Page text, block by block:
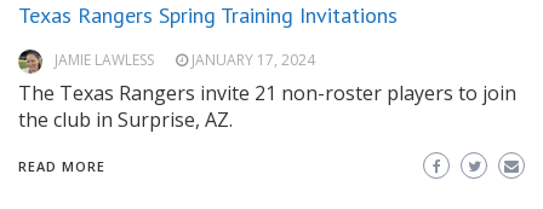
Texas Rangers Spring Training Invitations
JAMIE LAWLESS JANUARY 17, 2024
The Texas Rangers invite 21 non-roster players to join
the club in Surprise, AZ.
READ MORE